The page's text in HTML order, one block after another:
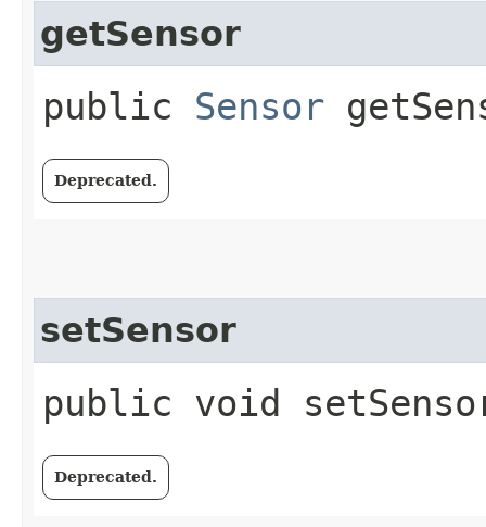
getSensor
public Sensor
Deprecated.
setSensor
public void
Deprecated.